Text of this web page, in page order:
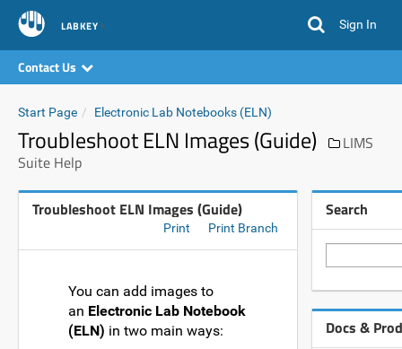
LABKEY Sign In
Contact Us
Start Page Electronic Lab Notebooks (ELN)
Troubleshoot ELN Images (Guide)
LIMS
Suite Help
Troubleshoot ELN Images (Guide)
Print Print Branch
You can add images to
an Electronic Lab Notebook
(ELN) in two main ways:
Search
Docs &